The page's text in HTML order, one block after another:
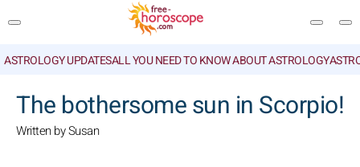
ASTROLOGY UPDATESALL YOU NEED TO KNOW ABOUT ASTROLOGY
The bothersome sun in Scorpio!
Written by Susan